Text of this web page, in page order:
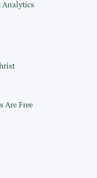
Analytics
Are Free